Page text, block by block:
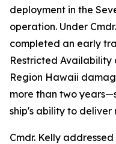
deployment in the
operation. Under
completed an early
Restricted
Region Hawaii
more than two
ship's ability to deliver
Cmdr. Kelly